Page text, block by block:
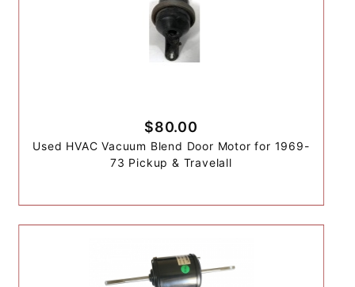
$80.00
Used HVAC Vacuum Blend Door Motor for 1969-
73 Pickup & Travelall